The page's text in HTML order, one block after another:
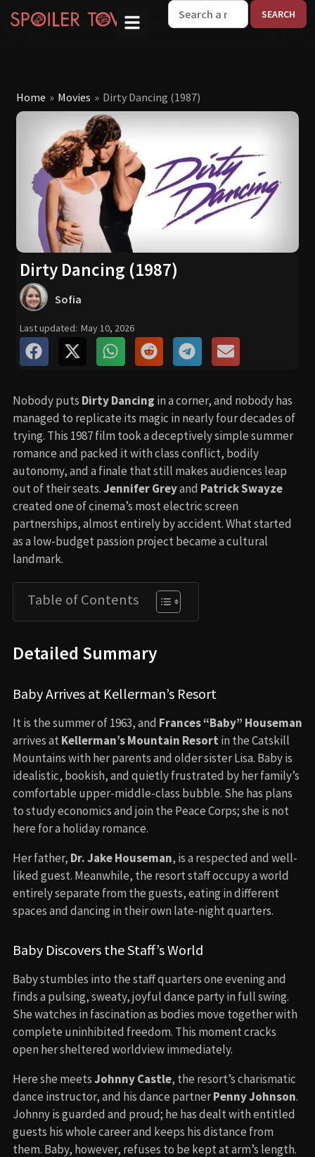
Home » Movies » Dirty Dancing (1987)
Dirty Dancing (1987)
Sofia
Last updated: May 10, 2026
Nobody puts Dirty Dancing in a corner, and nobody has
managed to replicate its magic in nearly four decades of
trying. This 1987 film took a deceptively simple summer
romance and packed it with class conflict, bodily
autonomy, and a finale that still makes audiences leap
out of their seats.Jennifer Greyand Patrick Swayze
created one of cinema’s most electric screen
partnerships, almost entirely by accident. What started
as a low-budget passion project became a cultural
landmark.
Table of Contents
Detailed Summary
Baby Arrives at Kellerman’s Resort
It is the summer of 1963, and Frances “Baby” Houseman
arrives atKellerman’s Mountain Resort in the Catskill
Mountains with her parents and older sister Lisa. Baby is
idealistic, bookish, and quietly frustrated by her family’s
comfortable upper-middle-class bubble. She has plans
to study economics and join the Peace Corps; she is not
here for a holiday romance.
Her father, Dr. Jake Houseman, is a respected and well-
liked guest. Meanwhile, the resort staff occupy a world
entirely separate from the guests, eating in different
spaces and dancing in their own late-night quarters.
Baby Discovers the Staff’s World
Baby stumbles into the staff quarters one evening and
finds a pulsing, sweaty, joyful dance party in full swing.
She watches in fascination as bodies move together with
complete uninhibited freedom. This moment cracks
open her sheltered worldview immediately.
Here she meetsJohnny Castle, the resort’s charismatic
dance instructor, and his dance partnerPenny Johnson.
Johnny is guarded and proud; he has dealt with entitled
guests his whole career and keeps his distance from
them. Baby, however, refuses to be kept at arm’s length.